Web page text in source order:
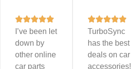
I’ve been let
down by
other online
car parts
TurboSync
has the best
deals on car
accessories!